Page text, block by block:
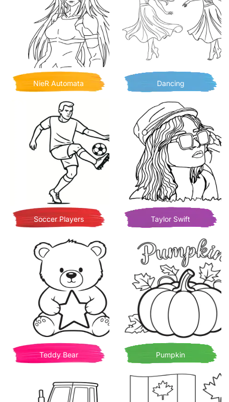
NieR Automata Dancing
Soccer Players Taylor Swift
Teddy Bear Pumpkin